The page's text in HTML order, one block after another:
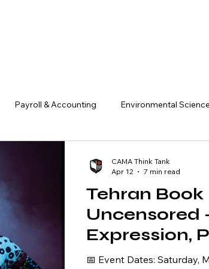
Payroll & Accounting Environmental
Success
Research & Insights Business &
Tehran Book
Uncensored
Expression,
Literature,
📅 Event Dates: Saturday, May 30 – Sunday, May 31,
CAMA Think Tank
Apr 12
7 min read